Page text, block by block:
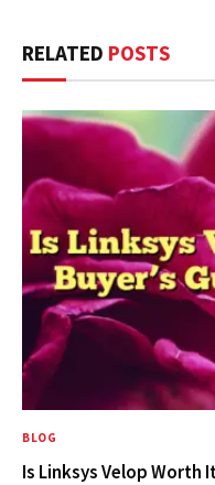
RELATED POSTS
BLOG
Is Linksys Velop Worth